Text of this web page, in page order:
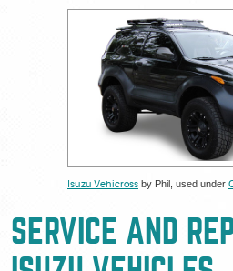
Isuzu Vehicross by Phil, used under
SERVICE AND